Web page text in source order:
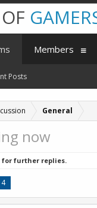
General
now
for further replies.
4
Posts
Members